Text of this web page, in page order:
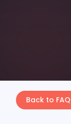
Back to FAQ